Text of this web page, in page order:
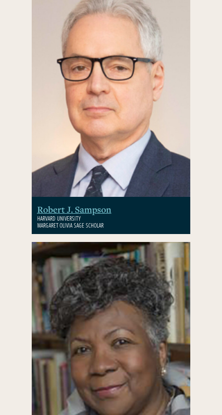
Robert J. Sampson
HARVARD UNIVERSITY
MARGARET OLIVIA SAGE SCHOLAR